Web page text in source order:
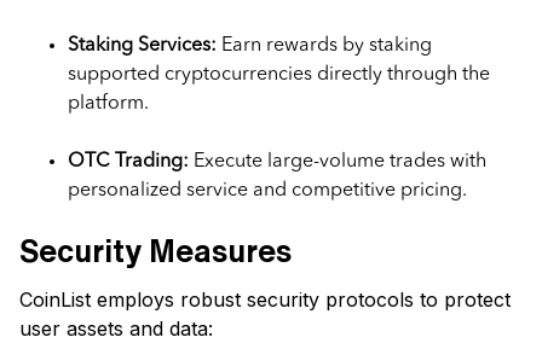
Staking Services: Earn rewards by staking
supported cryptocurrencies directly through the
platform.
OTC Trading: Execute large-volume trades with
personalized service and competitive pricing.
Security Measures
CoinList employs robust security protocols to protect
user assets and data: